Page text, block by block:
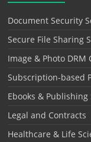
Document Security
Secure File Sharing
Image & Photo DRM
Subscription-based
Ebooks & Publishing
Legal and Contracts
Healthcare & Life